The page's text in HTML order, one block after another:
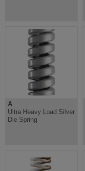
A
Ultra Heavy Load Silver
Die Spring